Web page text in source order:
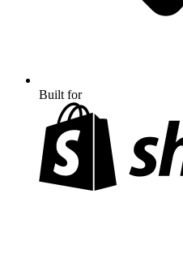
Built for